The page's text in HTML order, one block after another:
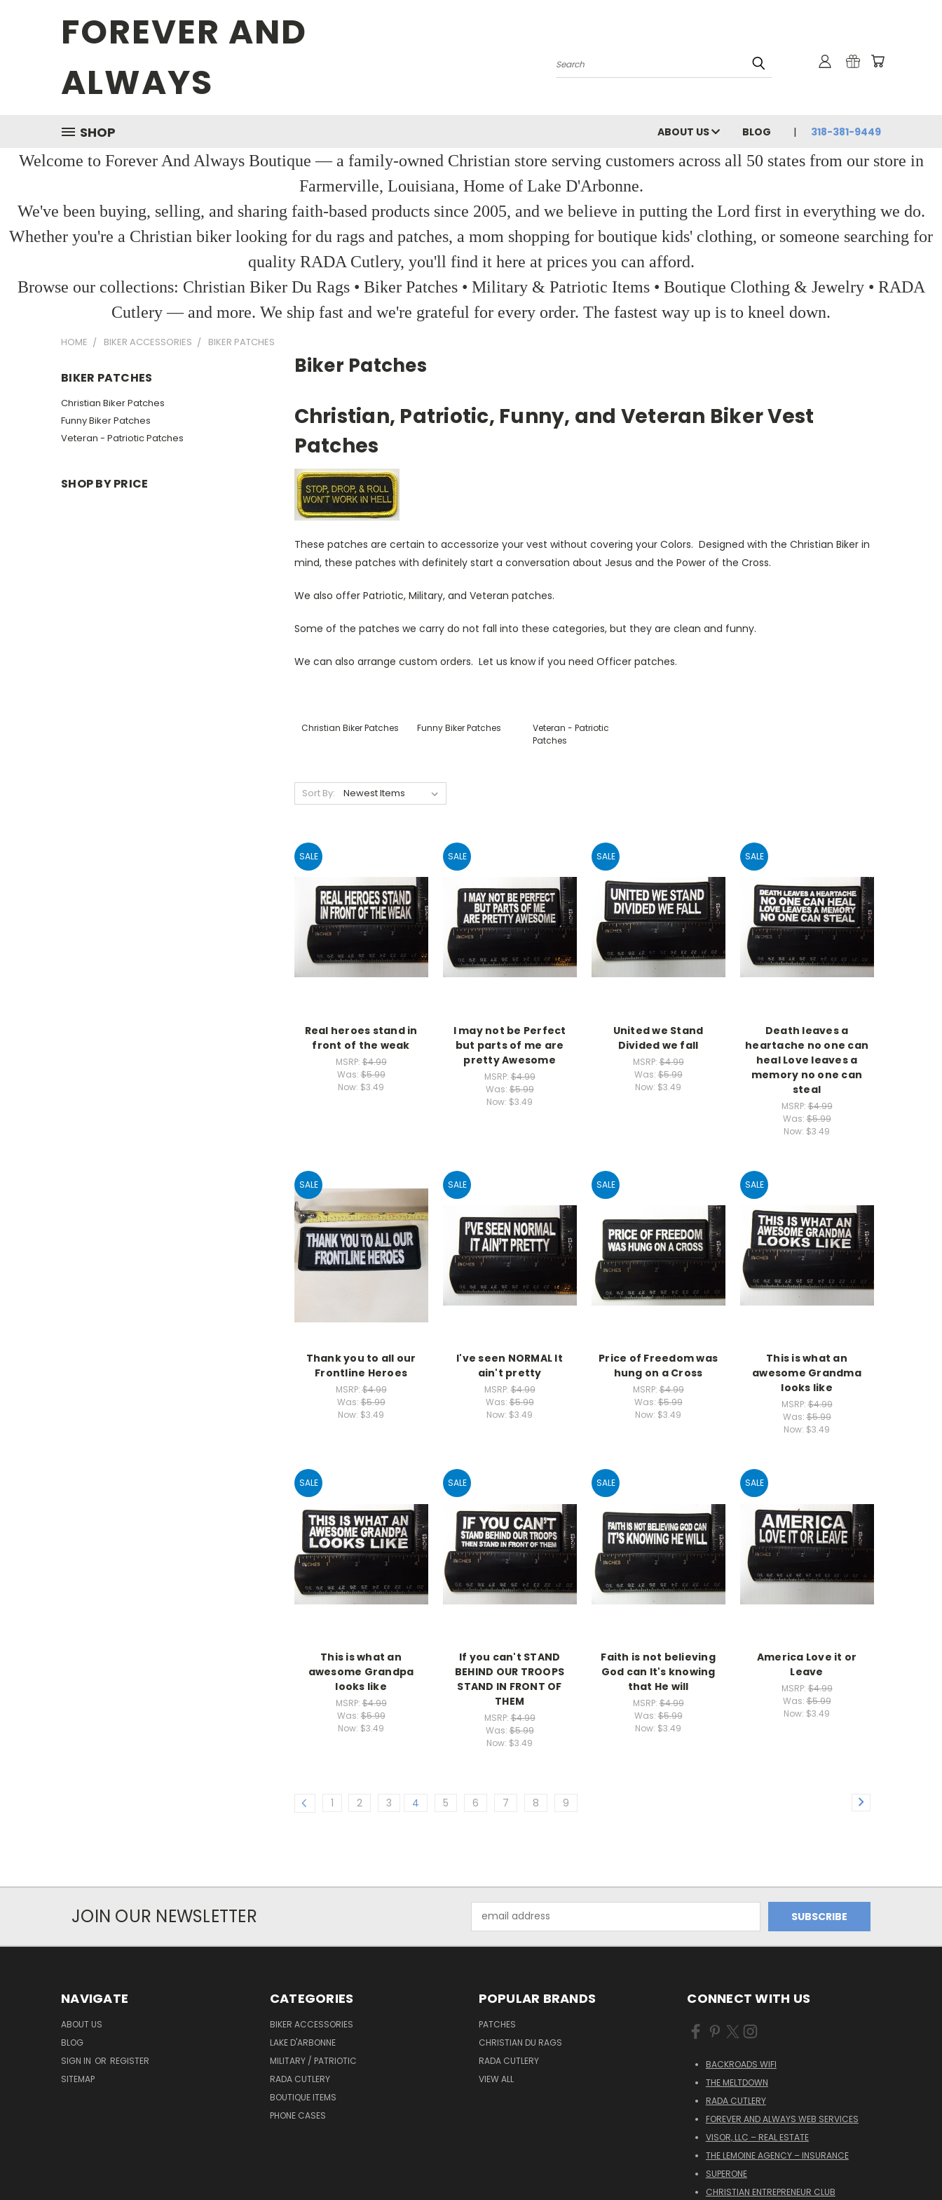
FOREVER AND
ALWAYS
Search
SHOP ABOUT US BLOG 318-381-9449
Welcome to Forever And Always Boutique — a family-owned Christian store serving customers across all 50 states from our store in
Farmerville, Louisiana, Home of Lake D'Arbonne.
We've been buying, selling, and sharing faith-based products since 2005, and we believe in putting the Lord first in everything we do.
Whether you're a Christian biker looking for du rags and patches, a mom shopping for boutique kids' clothing, or someone searching for
quality RADA Cutlery, you'll find it here at prices you can afford.
Browse our collections: Christian Biker Du Rags • Biker Patches • Military & Patriotic Items • Boutique Clothing & Jewelry • RADA
Cutlery — and more. We ship fast and we're grateful for every order. The fastest way up is to kneel down.
HOME BIKER ACCESSORIES BIKER PATCHES
BIKER PATCHES
Christian Biker Patches
Funny Biker Patches
Veteran - Patriotic Patches
SHOP BY PRICE
Biker Patches
Christian, Patriotic, Funny, and Veteran Biker Vest
Patches
These patches are certain to accessorize your vest without covering your Colors. Designed with the Christian Biker in
mind, these patches with definitely start a conversation about Jesus and the Power of the Cross.
We also offer Patriotic, Military, and Veteran patches.
Some of the patches we carry do not fall into these categories, but they are clean and funny.
We can also arrange custom orders. Let us know if you need Officer patches.
Christian Biker Patches Funny Biker Patches
Veteran - Patriotic
Patches
Sort By:
SALE
Real heroes stand in
front of the weak
MSRP:$4.99
Was:$5.99
Now: $3.49
SALE
I may not be Perfect
but parts of me are
pretty Awesome
MSRP:$4.99
Was:$5.99
Now: $3.49
SALE
United we Stand
Divided we fall
MSRP:$4.99
Was:$5.99
Now: $3.49
SALE
Death leaves a
heartache no one can
heal Love leaves a
memory no one can
steal
MSRP:$4.99
Was:$5.99
Now: $3.49
SALE
Thank you to all our
Frontline Heroes
MSRP:$4.99
Was:$5.99
Now: $3.49
SALE
I've seen NORMAL It
ain't pretty
MSRP:$4.99
Was:$5.99
Now: $3.49
SALE
Price of Freedom was
hung on a Cross
MSRP:$4.99
Was:$5.99
Now: $3.49
SALE
This is what an
awesome Grandma
looks like
MSRP:$4.99
Was:$5.99
Now: $3.49
SALE
This is what an
awesome Grandpa
looks like
MSRP:$4.99
Was:$5.99
Now: $3.49
SALE
If you can't STAND
BEHIND OUR TROOPS
STAND IN FRONT OF
THEM
MSRP:$4.99
Was:$5.99
Now: $3.49
SALE
Faith is not believing
God can It's knowing
that He will
MSRP:$4.99
Was:$5.99
Now: $3.49
SALE
America Love it or
Leave
MSRP:$4.99
Was:$5.99
Now: $3.49
1 2 3 4 5 6 7 8 9
JOIN OUR NEWSLETTER
Address
NAVIGATE
ABOUT US
BLOG
SIGN IN OR REGISTER
SITEMAP
CATEGORIES
BIKER ACCESSORIES
LAKE D'ARBONNE
MILITARY / PATRIOTIC
RADA CUTLERY
BOUTIQUE ITEMS
PHONE CASES
POPULAR BRANDS
PATCHES
CHRISTIAN DU RAGS
RADA CUTLERY
VIEW ALL
CONNECT WITH US
BACKROADS WIFI
THE MELTDOWN
RADA CUTLERY
FOREVER AND ALWAYS WEB SERVICES
VISOR, LLC – REAL ESTATE
THE LEMOINE AGENCY – INSURANCE
SUPERONE
CHRISTIAN ENTREPRENEUR CLUB